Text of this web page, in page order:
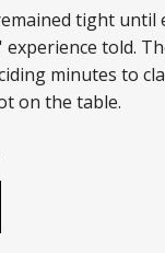
tight until
told.
minutes to
on the table.